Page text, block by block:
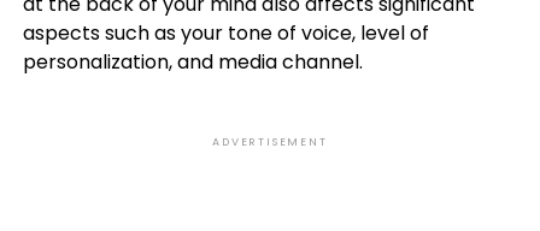
aspects such as your tone of voice, level of
personalization, and media channel.
ADVERTISEMENT